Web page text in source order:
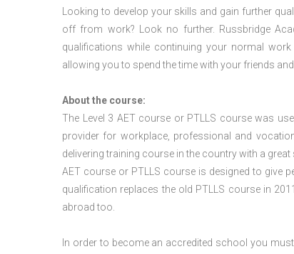
Looking to develop your skills and gain further
off from work? Look no further. Russbridge
qualifications while continuing your normal
allowing you to spend the time with your friends
About the course:
The Level 3 AET course or PTLLS coursewas
provider for workplace, professional and
delivering training course in the country with a great
AET course or PTLLS courseis designed to give
qualification replaces the old PTLLS course in
abroad too.
In order to become an accredited school you